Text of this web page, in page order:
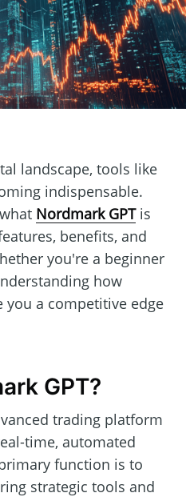
landscape, tools like
indispensable.
Nordmark GPTis
benefits, and
you're a beginner
how
you a competitive edge
GPT?
trading platform
time, automated
function is to
strategic tools and